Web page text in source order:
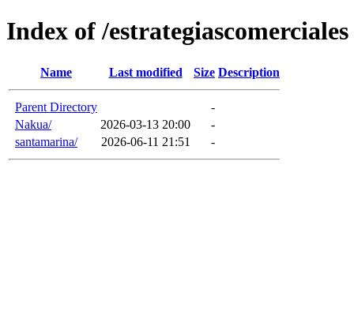
Index of /estrategiascomerciales
Name Last modified Size Description
Parent Directory
-
Nakua/
2026-03-13 20:00
-
santamarina/
2026-06-11 21:51 -